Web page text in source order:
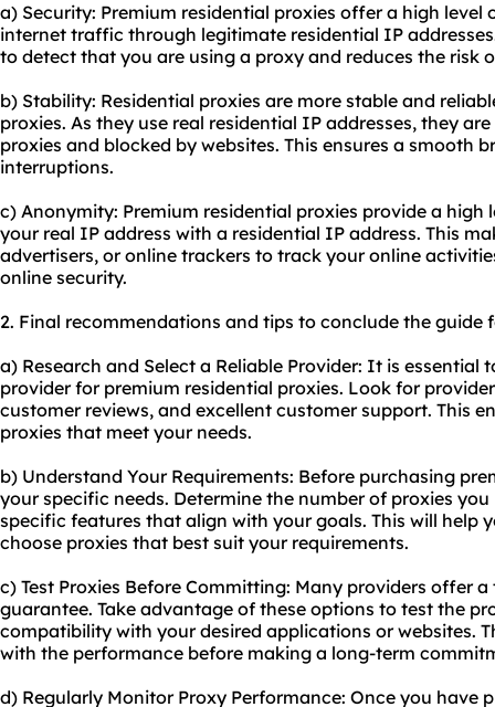
a) Security: Premium residential proxies offer a high level
internet traffic through legitimate residential IP
to detect that you are using a proxy and reduces the risk
b) Stability: Residential proxies are more stable and
proxies. As they use real residential IP addresses, they
proxies and blocked by websites. This ensures a smooth
interruptions.
c) Anonymity: Premium residential proxies provide a
your real IP address with a residential IP address. This
advertisers, or online trackers to track your online
online security.
2. Final recommendations and tips to conclude the guide
a) Research and Select a Reliable Provider: It is essential
provider for premium residential proxies. Look for
customer reviews, and excellent customer support. This
proxies that meet your needs.
b) Understand Your Requirements: Before purchasing
your specific needs. Determine the number of proxies
specific features that align with your goals. This will help
choose proxies that best suit your requirements.
c) Test Proxies Before Committing: Many providers offer
guarantee. Take advantage of these options to test the
compatibility with your desired applications or websites.
with the performance before making a long-term
d) Regularly Monitor Proxy Performance: Once you have